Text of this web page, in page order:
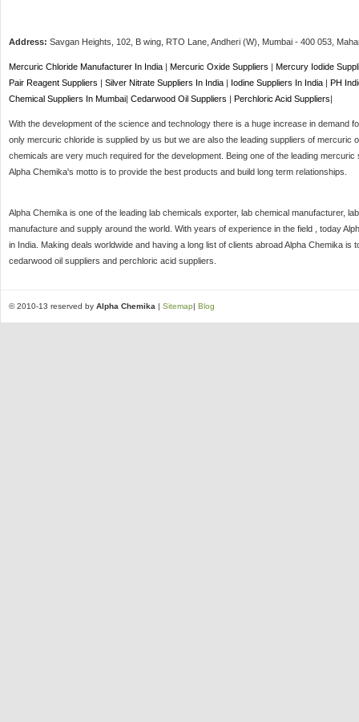
Address: Savgan Heights, 102, B wing, RTO Lane, Andheri (W), Mumbai - 400 053 ,
Mercuric Chloride Manufacturer In India | Mercuric Oxide Suppliers | Mercury Iodide
Pair Reagent Suppliers | Silver Nitrate Suppliers In India | Iodine Suppliers In India | PH
Chemical Suppliers In Mumbai| Cedarwood Oil Suppliers | Perchloric Acid Suppliers|
With the development of the science and technology there is a huge increase in demand
only mercuric chloride is supplied by us but we are also the leading suppliers of
chemicals are very much required for the development. Being one of the leading
Alpha Chemika's motto is to provide the best products and build long term relationships.
Alpha Chemika is one of the leading lab chemicals exporter, lab chemical manufacturer,
manufacture and supply around the world. With years of experience in the field , today
in India. Making deals worldwide and having a long list of clients abroad Alpha Chemika
cedarwood oil suppliers and perchloric acid suppliers.
© 2010-13 reserved by Alpha Chemika | Sitemap| Blog